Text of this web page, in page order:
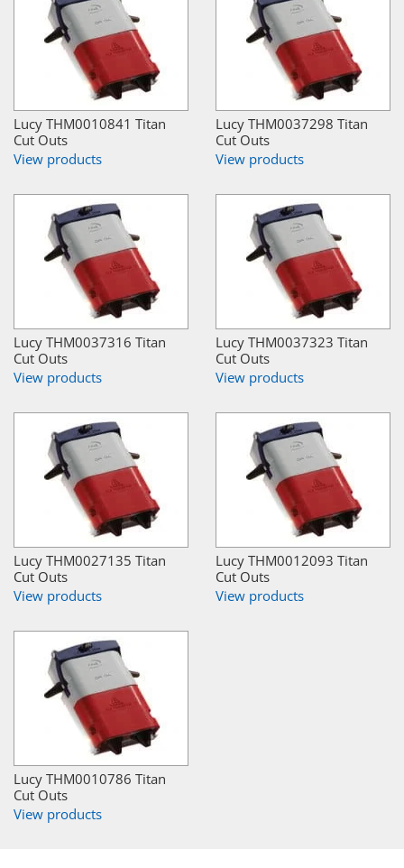
Lucy THM0010841 Titan
Cut Outs
View products
Lucy THM0037298 Titan
Cut Outs
View products
Lucy THM0037316 Titan
Cut Outs
View products
Lucy THM0037323 Titan
Cut Outs
View products
Lucy THM0027135 Titan
Cut Outs
View products
Lucy THM0012093 Titan
Cut Outs
View products
Lucy THM0010786 Titan
Cut Outs
View products